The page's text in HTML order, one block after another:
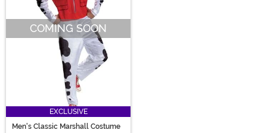
COMING SOON
EXCLUSIVE
Men's Classic Marshall Costume